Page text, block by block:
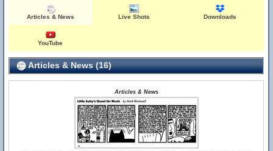
Articles & News Live Shots Downloads
YouTube
Articles & News (16)
Articles & News